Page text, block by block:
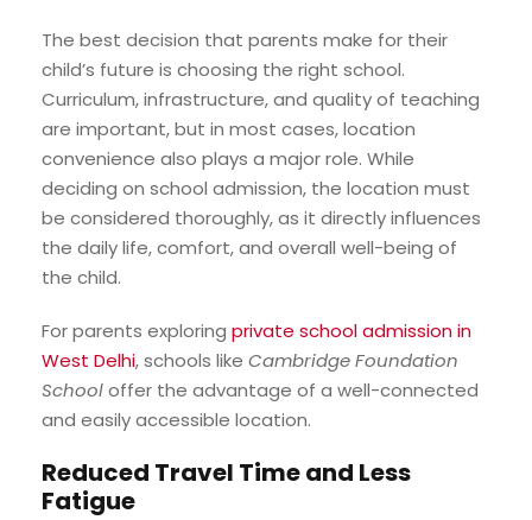
The best decision that parents make for their
child’s future is choosing the right school.
Curriculum, infrastructure, and quality of teaching
are important, but in most cases, location
convenience also plays a major role. While
deciding on school admission, the location must
be considered thoroughly, as it directly influences
the daily life, comfort, and overall well-being of
the child.
For parents exploring private school admission in
West Delhi, schools like Cambridge Foundation
Schooloffer the advantage of a well-connected
and easily accessible location.
Reduced Travel Time and Less
Fatigue